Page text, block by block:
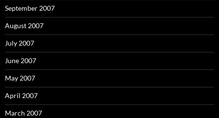
September 2007
August 2007
July 2007
June 2007
May 2007
April 2007
March 2007